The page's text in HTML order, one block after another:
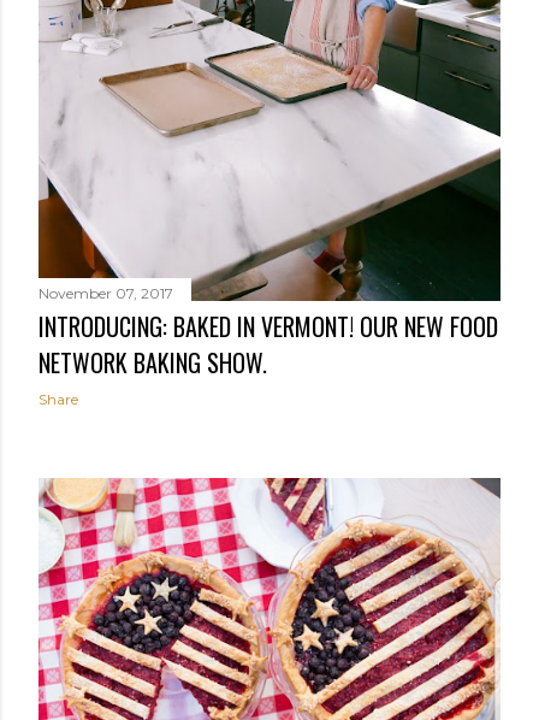
November 07, 2017
INTRODUCING: BAKED IN VERMONT! OUR NEW FOOD
NETWORK BAKING SHOW.
Share